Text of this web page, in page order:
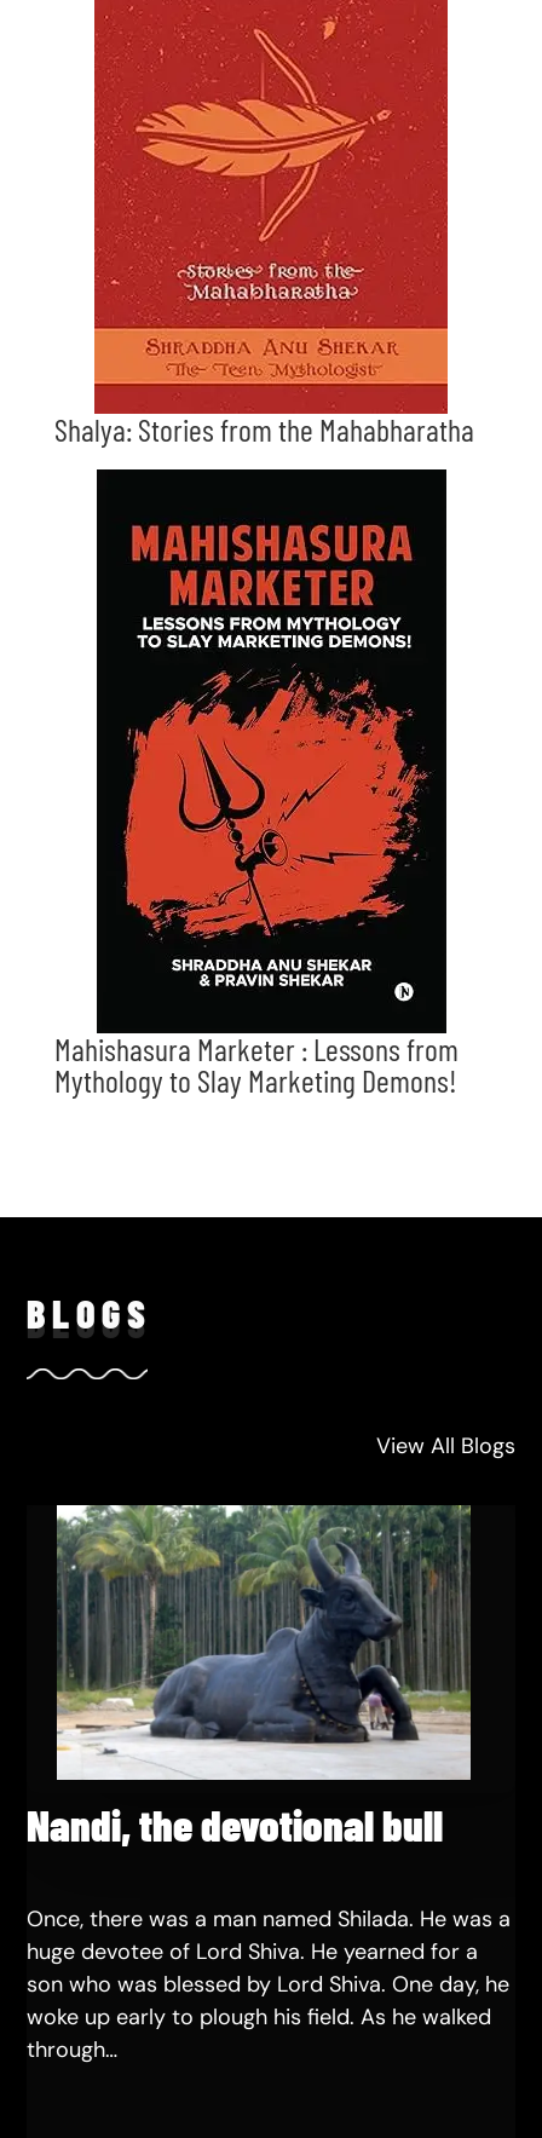
Shalya: Stories from the Mahabharatha
Mahishasura Marketer : Lessons from
Mythology to Slay Marketing Demons!
BLOGS
View All Blogs
Nandi, the devotional bull
Once, there was a man named Shilada. He was a
huge devotee of Lord Shiva. He yearned for a
son who was blessed by Lord Shiva. One day, he
woke up early to plough his field. As he walked
through…